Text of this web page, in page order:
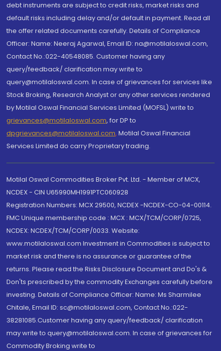
debt instruments are subject to credit risks, market risks and
default risks including delay and/or default in payment. Read all
the offer related documents carefully. Details of Compliance
Officer: Name: Neeraj Agarwal, Email ID: na@motilaloswal.com,
Contact No.:022-40548085. Customer having any
query/feedback/ clarification may write to
query@motilaloswal.com. In case of grievances for services like
Stock Broking, Research Analyst or any other services rendered
by Motilal Oswal Financial Services Limited (MOFSL) write to
grievances@motilaloswal.com, for DP to
dpgrievances@motilaloswal.com, Motilal Oswal Financial
Services Limited do carry Proprietary trading.
Motilal Oswal Commodities Broker Pvt. Ltd. - Member of MCX,
NCDEX - CIN U65990MH1991PTC060928
Registration Numbers: MCX 29500, NCDEX -NCDEX-CO-04-00114.
FMC Unique membership code : MCX : MCX/TCM/CORP/0725,
NCDEX: NCDEX/TCM/CORP/0033. Website:
www.motilaloswal.com Investment in Commodities is subject to
market risk and there is no assurance or guarantee of the
returns. Please read the Risks Disclosure Document and Do's &
Don'ts prescribed by the commodity Exchanges carefully before
investing. Details of Compliance Officer: Name: Ms Sharmilee
Chitale, Email ID: sc@motilaloswal.com, Contact No.:022-
38281085.Customer having any query/feedback/ clarification
may write to query@motilaloswal.com. In case of grievances for
Commodity Broking write to